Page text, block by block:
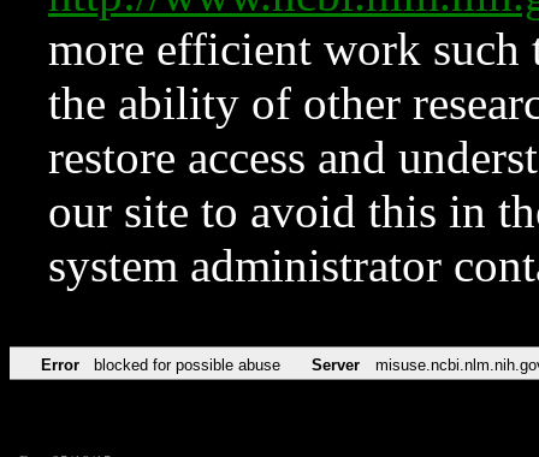
more efficient work such
the ability of other
restore access and
our site to avoid this in
system administrator
Error blocked for possible abuse Server